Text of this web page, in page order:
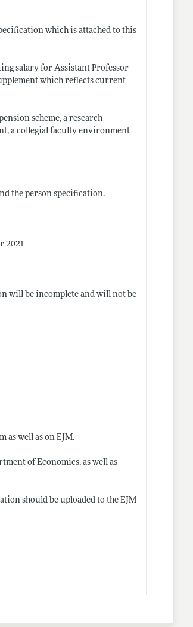
which is attached to this
salary for Assistant Professor
which reflects current
scheme, a research
a collegial faculty environment
the person specification.
2021
will be incomplete and will not be
as well as on EJM.
of Economics, as well as
should be uploaded to the EJM